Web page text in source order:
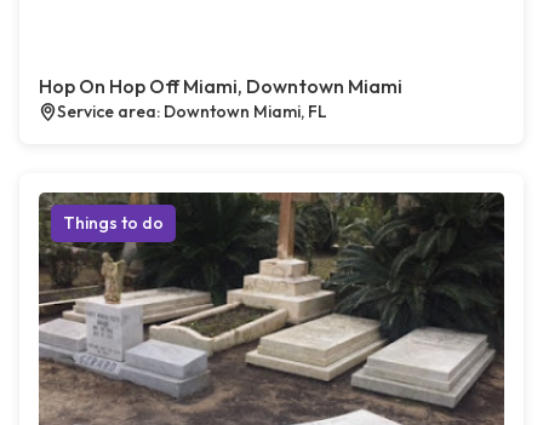
Hop On Hop Off Miami, Downtown Miami
Service area: Downtown Miami, FL
Things to do